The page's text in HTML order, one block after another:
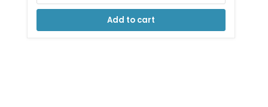
Add to cart